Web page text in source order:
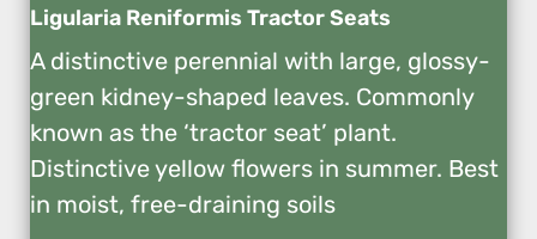
Ligularia Reniformis Tractor Seats
A distinctive perennial with large, glossy-
green kidney-shaped leaves. Commonly
known as the ‘tractor seat’ plant.
Distinctive yellow flowers in summer. Best
in moist, free-draining soils